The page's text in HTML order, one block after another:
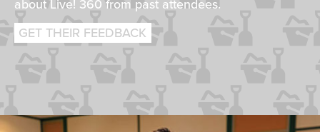
about Live! 360 from past attendees.
GET THEIR FEEDBACK